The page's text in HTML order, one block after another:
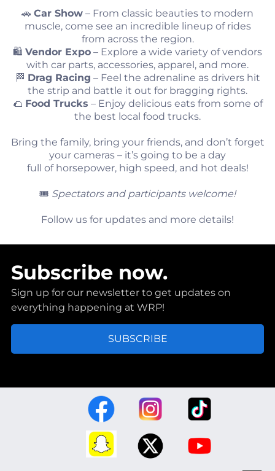
🚗 Car Show – From classic beauties to modern
muscle, come see an incredible lineup of rides
from across the region.
🛍️ Vendor Expo – Explore a wide variety of vendors
with car parts, accessories, apparel, and more.
🏁 Drag Racing – Feel the adrenaline as drivers hit
the strip and battle it out for bragging rights.
🌮 Food Trucks – Enjoy delicious eats from some of
the best local food trucks.
Bring the family, bring your friends, and don’t forget
your cameras – it’s going to be a day
full of horsepower, high speed, and hot deals!
🎟️ Spectators and participants welcome!
Follow us for updates and more details!
Subscribe now.
Sign up for our newsletter to get updates on
everything happening at WRP!
SUBSCRIBE